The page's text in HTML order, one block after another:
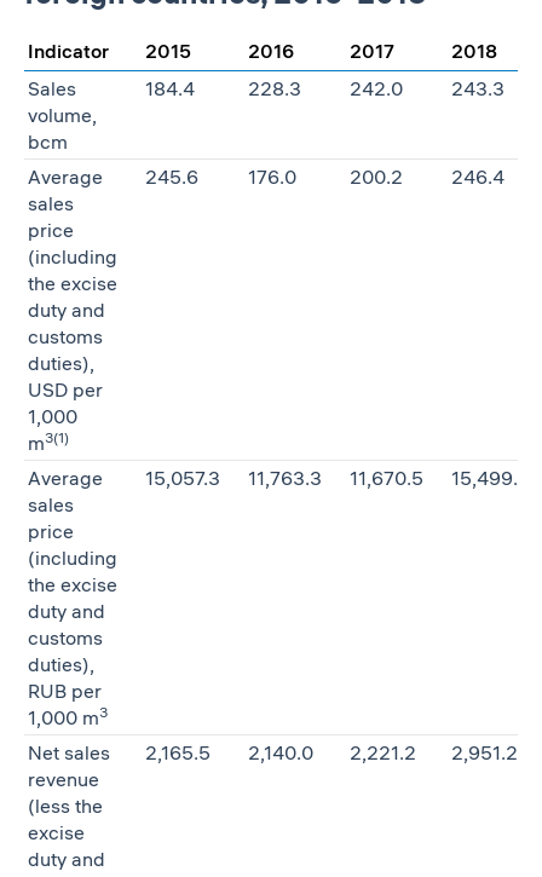
Indicator 2015 2016 2017
2018
Sales
volume,
bcm
184.4 228.3 242.0 243.3
Average
sales
price
(including
the excise
duty and
customs
duties),
USD per
1,000
m3(1)
245.6 176.0 200.2 246.4
Average
sales
price
(including
the excise
duty and
customs
duties),
RUB per
1,000 m3
15,057.3 11,763.3 11,670.5 15,499.5
Net sales
revenue
(less the
excise
duty and
2,165.5 2,140.0 2,221.2 2,951.2